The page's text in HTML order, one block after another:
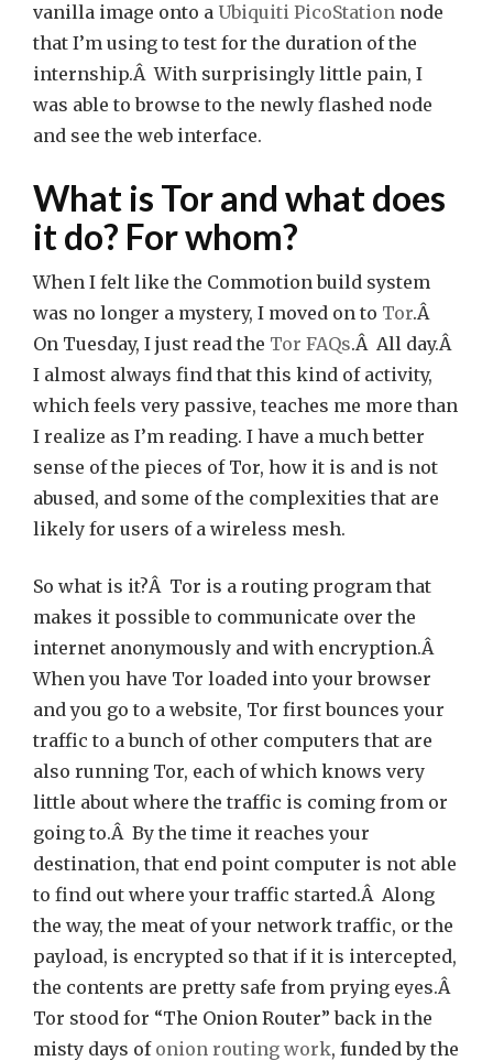
vanilla image onto a Ubiquiti PicoStation node
that I’m using to test for the duration of the
internship.Â With surprisingly little pain, I
was able to browse to the newly flashed node
and see the web interface.
What is Tor and what does
it do? For whom?
When I felt like the Commotion build system
was no longer a mystery, I moved on to Tor.Â
On Tuesday, I just read the Tor FAQs.Â All day.Â
I almost always find that this kind of activity,
which feels very passive, teaches me more than
I realize as I’m reading. I have a much better
sense of the pieces of Tor, how it is and is not
abused, and some of the complexities that are
likely for users of a wireless mesh.
So what is it?Â Tor is a routing program that
makes it possible to communicate over the
internet anonymously and with encryption.Â
When you have Tor loaded into your browser
and you go to a website, Tor first bounces your
traffic to a bunch of other computers that are
also running Tor, each of which knows very
little about where the traffic is coming from or
going to.Â By the time it reaches your
destination, that end point computer is not able
to find out where your traffic started.Â Along
the way, the meat of your network traffic, or the
payload, is encrypted so that if it is intercepted,
the contents are pretty safe from prying eyes.Â
Tor stood for “The Onion Router” back in the
misty days of onion routing work, funded by the